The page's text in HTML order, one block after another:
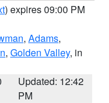
) expires 09:00 PM
, Adams,
, Golden Valley, in
Updated: 12:42
PM